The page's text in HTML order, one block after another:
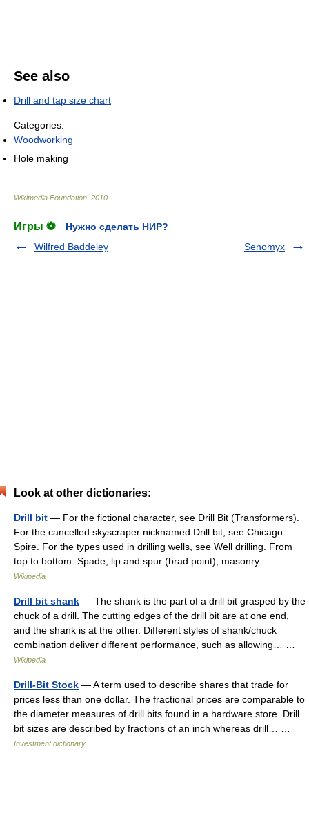
See also
Drill and tap size chart
Categories:
Woodworking
Hole making
Wikimedia Foundation 2010
Игры ⚽
Нужно сделать НИР?
Wilfred Baddeley
Senomyx
Look at other dictionaries:
Drill bit — For the fictional character, see Drill Bit (Transformers).
For the cancelled skyscraper nicknamed Drill bit, see Chicago
Spire. For the types used in drilling wells, see Well drilling. From
top to bottom: Spade, lip and spur (brad point), masonry …
Wikipedia
Drill bit shank — The shank is the part of a drill bit grasped by the
chuck of a drill. The cutting edges of the drill bit are at one end,
and the shank is at the other. Different styles of shank/chuck
combination deliver different performance, such as allowing… …
Wikipedia
Drill-Bit Stock — A term used to describe shares that trade for
prices less than one dollar. The fractional prices are comparable to
the diameter measures of drill bits found in a hardware store. Drill
bit sizes are described by fractions of an inch whereas drill… …
Investment dictionary